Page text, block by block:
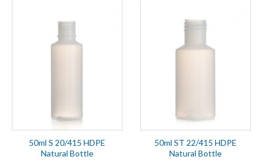
50ml S 20/415 HDPE
Natural Bottle
50ml ST 22/415 HDPE
Natural Bottle